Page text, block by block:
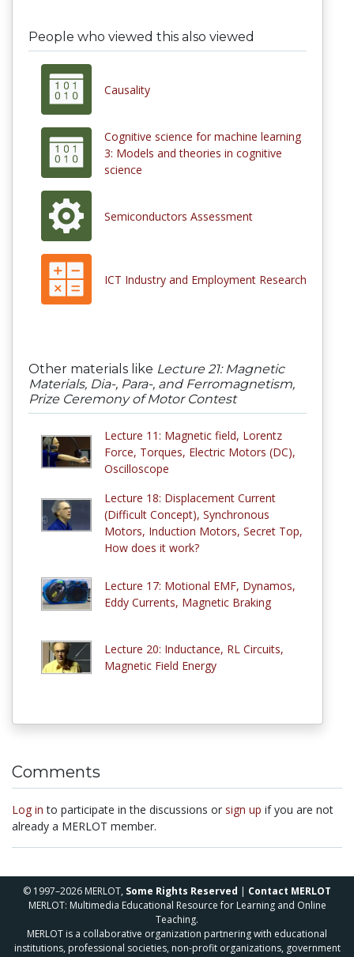
People who viewed this also viewed
Causality
Cognitive science for machine learning
3: Models and theories in cognitive
science
Semiconductors Assessment
ICT Industry and Employment Research
Other materials like Lecture 21: Magnetic
Materials, Dia-, Para-, and Ferromagnetism,
Prize Ceremony of Motor Contest
Lecture 11: Magnetic field, Lorentz
Force, Torques, Electric Motors (DC),
Oscilloscope
Lecture 18: Displacement Current
(Difficult Concept), Synchronous
Motors, Induction Motors, Secret Top,
How does it work?
Lecture 17: Motional EMF, Dynamos,
Eddy Currents, Magnetic Braking
Lecture 20: Inductance, RL Circuits,
Magnetic Field Energy
Comments
Log in to participate in the discussions or sign up if you are not
already a MERLOT member.
© 1997–2026 MERLOT, Some Rights Reserved | Contact MERLOT
MERLOT: Multimedia Educational Resource for Learning and Online
Teaching.
MERLOT is a collaborative organization partnering with educational
institutions, professional societies, non-profit organizations, government